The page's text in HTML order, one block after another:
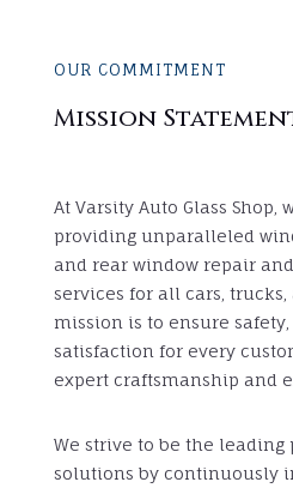
OUR COMMITMENT
Mission
At Varsity Auto Glass Shop,
providing unparalleled
and rear window repair
services for all cars, trucks,
mission is to ensure
satisfaction for every
expert craftsmanship and
We strive to be the leading
solutions by continuously